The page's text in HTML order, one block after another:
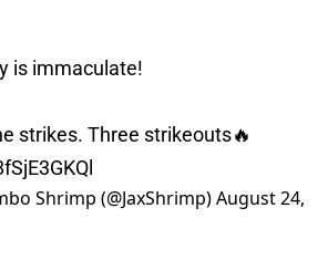
is immaculate!
strikes. Three strikeouts🔥
Shrimp (@JaxShrimp)August 24,